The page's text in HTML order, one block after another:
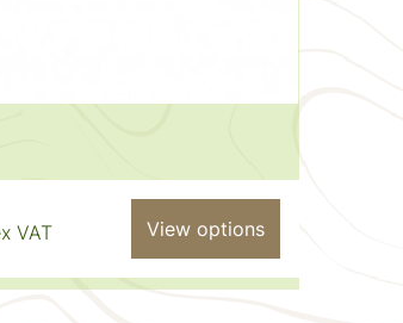
VAT View options